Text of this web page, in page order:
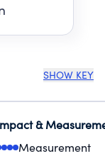
SHOW KEY
&
Measurement